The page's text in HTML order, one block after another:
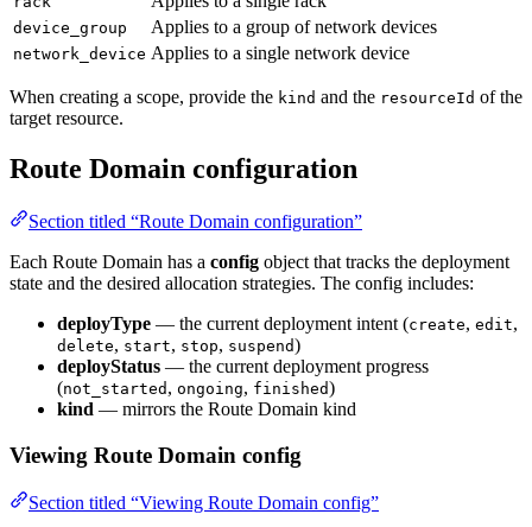
device_group Applies to a group of network devices
network_device Applies to a single network device
When creating a scope, provide the kind and the resourceId of the
target resource.
Route Domain configuration
Section titled “Route Domain configuration”
Each Route Domain has a config object that tracks the deployment
state and the desired allocation strategies. The config includes:
deployType — the current deployment intent (create, edit,
delete, start, stop, suspend)
deployStatus — the current deployment progress
(not_started , ongoing, finished)
kind — mirrors the Route Domain kind
Viewing Route Domain config
Section titled “Viewing Route Domain config”